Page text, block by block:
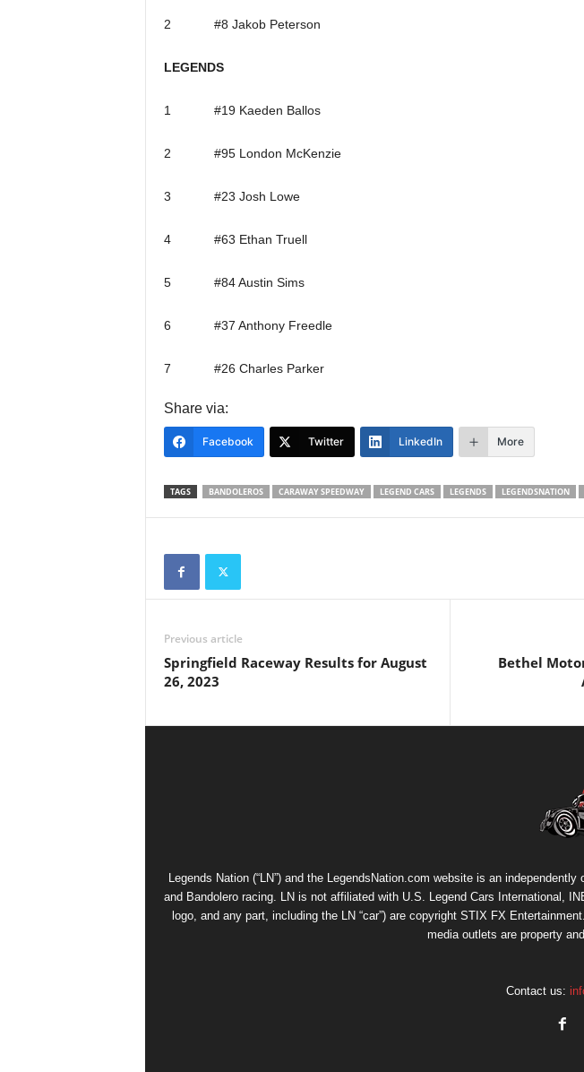
2 #8 Jakob Peterson
LEGENDS
1 #19 Kaeden Ballos
2 #95 London McKenzie
3 #23 Josh Lowe
4 #63 Ethan Truell
5 #84 Austin Sims
6 #37 Anthony Freedle
7 #26 Charles Parker
Share via:
Facebook Twitter LinkedIn More
TAGS BANDOLEROS CARAWAY SPEEDWAY LEGEND CARS LEGENDS LEGENDSNATION
Previous article
Springfield Raceway Results for August
26, 2023
Bethel
Legends Nation (“LN”) and the LegendsNation.com website is an
and Bandolero racing. LN is not affiliated with U.S. Legend Cars International,
logo, and any part, including the LN “car”) are copyright STIX FX Entertainment
media outlets are property
Contact us: